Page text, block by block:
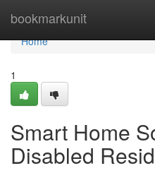
bookmarkunit
Home
Home
1
Smart Home
Disabled